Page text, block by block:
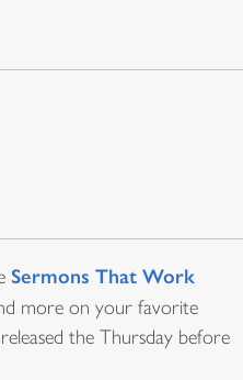
Sermons That Work
more on your favorite
the Thursday before